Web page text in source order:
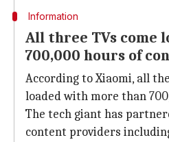
Information
All three TVs come
700,000 hours of
According to Xiaomi, all
loaded with more than
The tech giant has
content providers